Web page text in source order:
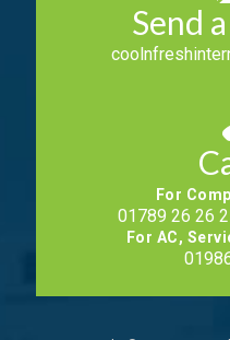
Send
For
01789 26 26
For AC,